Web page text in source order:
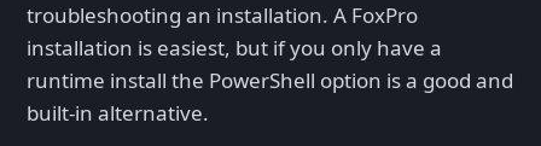
troubleshooting an installation. A FoxPro
installation is easiest, but if you only have a
runtime install the PowerShell option is a good and
built-in alternative.